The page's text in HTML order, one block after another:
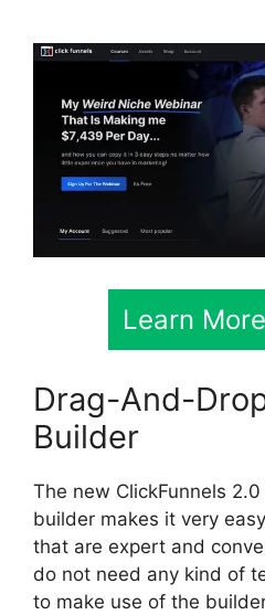
Learn
Drag-And-
Builder
The new ClickFunnels
builder makes it very
that are expert and
do not need any kind of
to make use of the